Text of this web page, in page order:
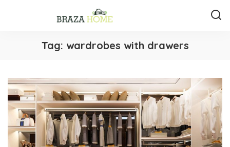
Tag: wardrobes with drawers